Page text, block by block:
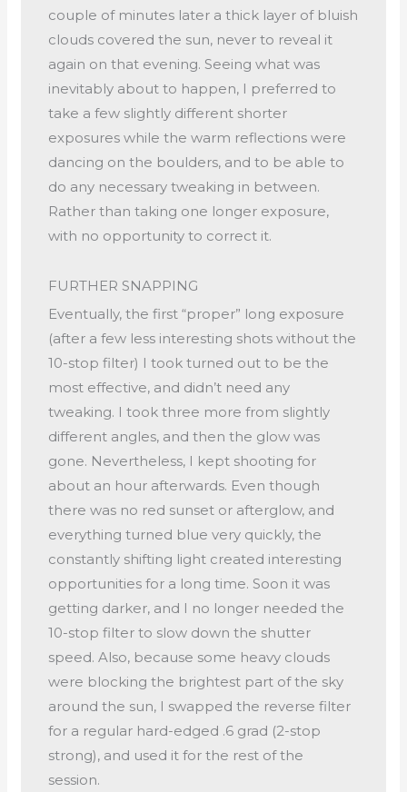
couple of minutes later a thick layer of bluish
clouds covered the sun, never to reveal it
again on that evening. Seeing what was
inevitably about to happen, I preferred to
take a few slightly different shorter
exposures while the warm reflections were
dancing on the boulders, and to be able to
do any necessary tweaking in between.
Rather than taking one longer exposure,
with no opportunity to correct it.
FURTHER SNAPPING
Eventually, the first “proper” long exposure
(after a few less interesting shots without the
10-stop filter) I took turned out to be the
most effective, and didn’t need any
tweaking. I took three more from slightly
different angles, and then the glow was
gone. Nevertheless, I kept shooting for
about an hour afterwards. Even though
there was no red sunset or afterglow, and
everything turned blue very quickly, the
constantly shifting light created interesting
opportunities for a long time. Soon it was
getting darker, and I no longer needed the
10-stop filter to slow down the shutter
speed. Also, because some heavy clouds
were blocking the brightest part of the sky
around the sun, I swapped the reverse filter
for a regular hard-edged .6 grad (2-stop
strong), and used it for the rest of the
session.